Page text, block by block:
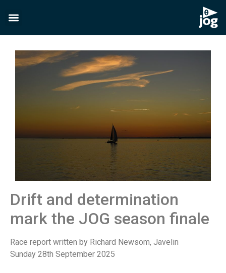
Drift and determination
mark the JOG season finale
Race report written by Richard Newsom, Javelin
Sunday 28th September 2025